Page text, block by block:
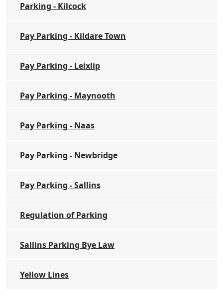
Parking - Kilcock
Pay Parking - Kildare Town
Pay Parking - Leixlip
Pay Parking - Maynooth
Pay Parking - Naas
Pay Parking - Newbridge
Pay Parking - Sallins
Regulation of Parking
Sallins Parking Bye Law
Yellow Lines